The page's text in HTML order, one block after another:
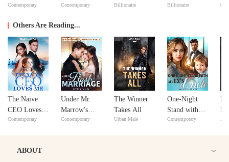
Your Wife
Contemporary
except
Contemporary
Love
Billionaire
Male Escort
Billionaire
Others Are Reading...
The Naive
CEO Loves
Me
Contemporary
Under Mr.
Marrow's
Spell after
Contemporary
The Winner
Takes All
Urban Male
One-Night
Stand with
My Ex's
Contemporary
ABOUT